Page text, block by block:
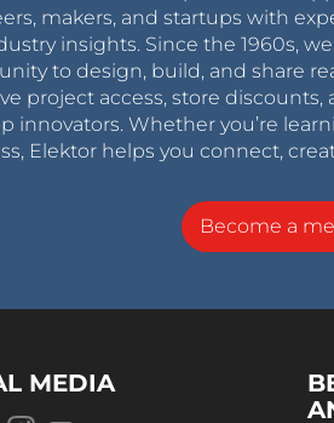
makers, and startups with
insights. Since the 1960s,
to design, build, and share
project access, store
innovators. Whether you’re
Elektor helps you connect,
Become a
MEDIA